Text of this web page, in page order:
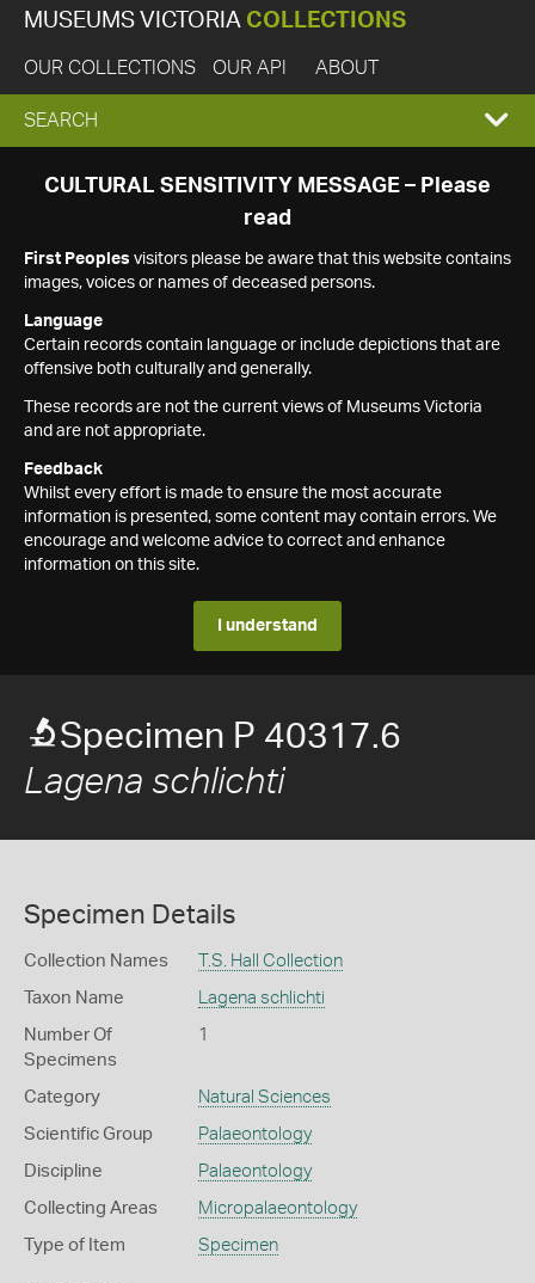
MUSEUMS VICTORIA COLLECTIONS
OUR COLLECTIONS OUR API ABOUT
EXPAND
SEARCH
SEARCH
CULTURAL SENSITIVITY MESSAGE – Please
read
First Peoples visitors please be aware that this website contains
images, voices or names of deceased persons.
Language
Certain records contain language or include depictions that are
offensive both culturally and generally.
These records are not the current views of Museums Victoria
and are not appropriate.
Feedback
Whilst every effort is made to ensure the most accurate
information is presented, some content may contain errors. We
encourage and welcome advice to correct and enhance
information on this site.
I understand
Specimen P 40317.6
Lagena schlichti
Specimen Details
Collection Names T.S. Hall Collection
Taxon Name Lagena schlichti
Number Of
Specimens
1
Category Natural Sciences
Scientific Group Palaeontology
Discipline Palaeontology
Collecting Areas Micropalaeontology
Type of Item Specimen